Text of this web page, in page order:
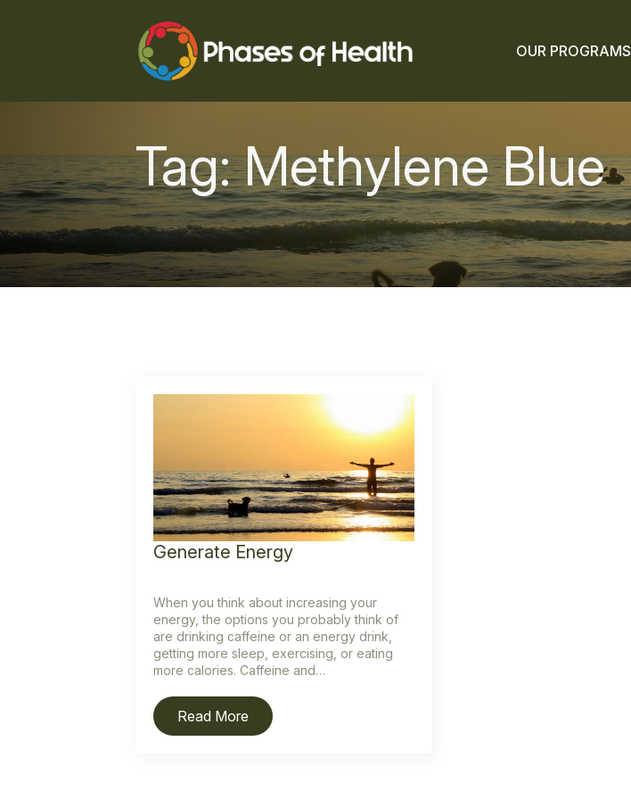
OUR PROGRAMS
Tag:Methylene Blue
Generate Energy
When you think about increasing your
energy, the options you probably think of
are drinking caffeine or an energy drink,
getting more sleep, exercising, or eating
more calories. Caffeine and…
Read More